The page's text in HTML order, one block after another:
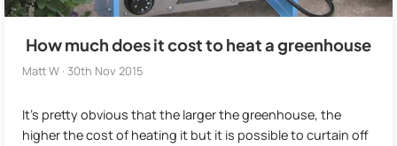
How much does it cost to heat a greenhouse
Matt W · 30th Nov 2015
It's pretty obvious that the larger the greenhouse, the
higher the cost of heating it but it is possible to curtain off